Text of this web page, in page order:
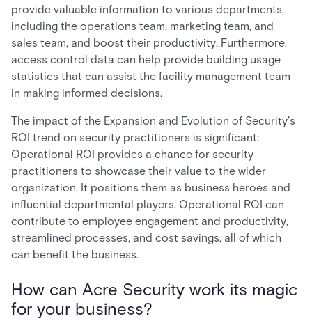
provide valuable information to various departments,
including the operations team, marketing team, and
sales team, and boost their productivity. Furthermore,
access control data can help provide building usage
statistics that can assist the facility management team
in making informed decisions.
The impact of the Expansion and Evolution of Security's
ROI trend on security practitioners is significant;
Operational ROI provides a chance for security
practitioners to showcase their value to the wider
organization. It positions them as business heroes and
influential departmental players. Operational ROI can
contribute to employee engagement and productivity,
streamlined processes, and cost savings, all of which
can benefit the business.
How can Acre Security work its magic
for your business?